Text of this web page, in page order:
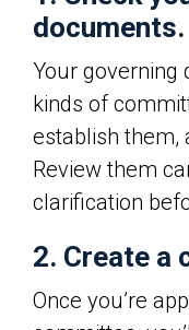
documents.
Your governing
kinds of
establish them,
Review them
clarification
2. Create a
Once you’re